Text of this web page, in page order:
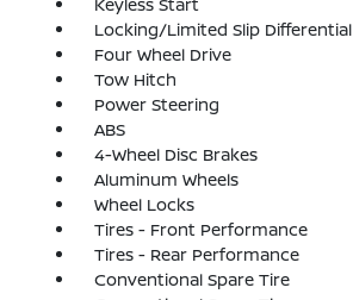
Locking/Limited Slip Differential
Four Wheel Drive
Tow Hitch
Power Steering
ABS
4-Wheel Disc Brakes
Aluminum Wheels
Wheel Locks
Tires - Front Performance
Tires - Rear Performance
Conventional Spare Tire